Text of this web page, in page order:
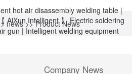
news>>Product News
Company News